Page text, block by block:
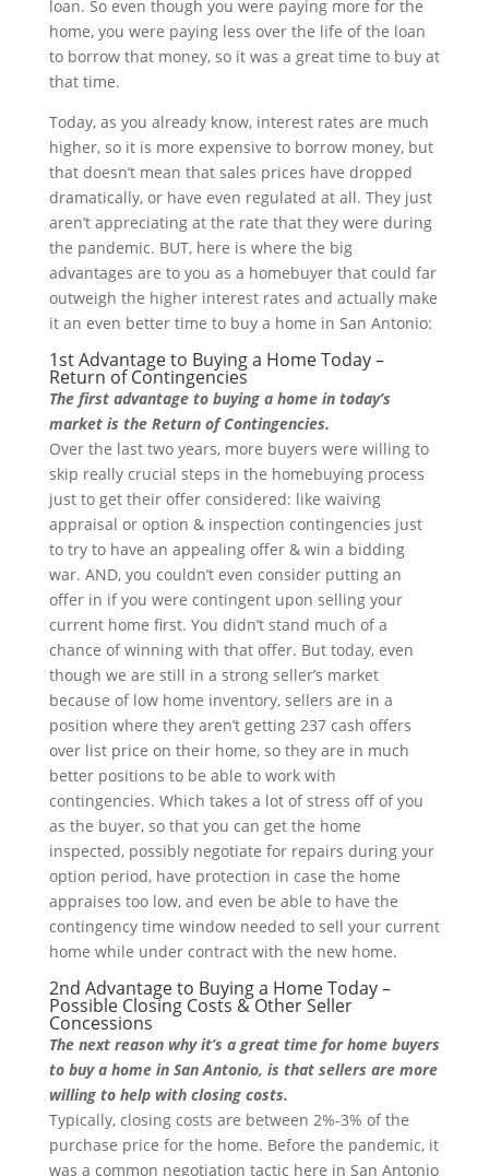
loan. So even though you were paying more for the
home, you were paying less over the life of the loan
to borrow that money, so it was a great time to buy at
that time.
Today, as you already know, interest rates are much
higher, so it is more expensive to borrow money, but
that doesn’t mean that sales prices have dropped
dramatically, or have even regulated at all. They just
aren’t appreciating at the rate that they were during
the pandemic. BUT, here is where the big
advantages are to you as a homebuyer that could far
outweigh the higher interest rates and actually make
it an even better time to buy a home in San Antonio:
1st Advantage to Buying a Home Today –
Return of Contingencies
The first advantage to buying a home in today’s
market is the Return of Contingencies.
Over the last two years, more buyers were willing to
skip really crucial steps in the homebuying process
just to get their offer considered: like waiving
appraisal or option & inspection contingencies just
to try to have an appealing offer & win a bidding
war. AND, you couldn’t even consider putting an
offer in if you were contingent upon selling your
current home first. You didn’t stand much of a
chance of winning with that offer. But today, even
though we are still in a strong seller’s market
because of low home inventory, sellers are in a
position where they aren’t getting 237 cash offers
over list price on their home, so they are in much
better positions to be able to work with
contingencies. Which takes a lot of stress off of you
as the buyer, so that you can get the home
inspected, possibly negotiate for repairs during your
option period, have protection in case the home
appraises too low, and even be able to have the
contingency time window needed to sell your current
home while under contract with the new home.
2nd Advantage to Buying a Home Today –
Possible Closing Costs & Other Seller
Concessions
The next reason why it’s a great time for home buyers
to buy a home in San Antonio, is that sellers are more
willing to help with closing costs.
Typically, closing costs are between 2%-3% of the
purchase price for the home. Before the pandemic, it
was a common negotiation tactic here in San Antonio